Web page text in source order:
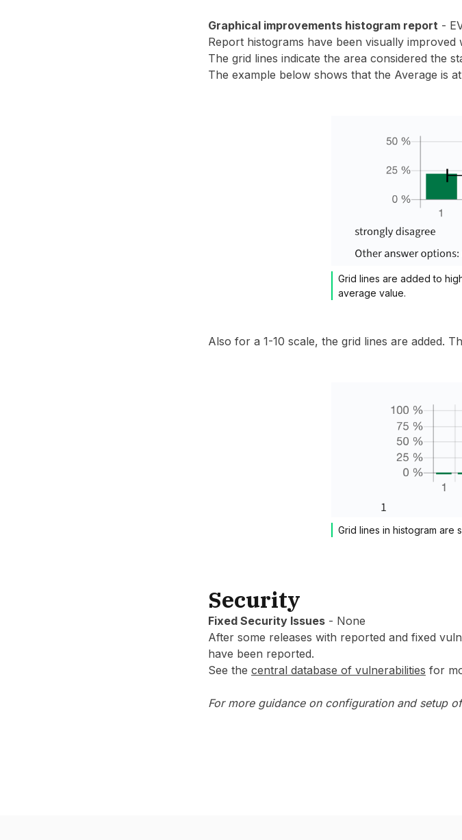
Graphical improvements histogram report -
Report histograms have been visually
The grid lines indicate the area considered the
The example below shows that the Average is
Grid lines are added to
average value.
Also for a 1-10 scale, the grid lines are added.
Grid lines in histogram are
Security
Fixed Security Issues - None
After some releases with reported and fixed
have been reported.
See the central database of vulnerabilities for
For more guidance on configuration and setup